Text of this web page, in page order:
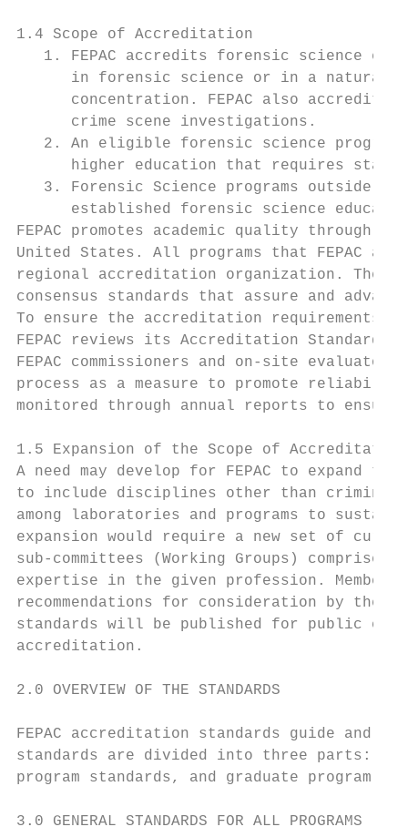
1.4 Scope of Accreditation
1. FEPAC accredits forensic science
in forensic science or in a natural
concentration. FEPAC also
      crime scene investigations.
2. An eligible forensic science
higher education that requires
3. Forensic Science programs outside
established forensic science
FEPAC promotes academic quality
United States. All programs that FEPAC
regional accreditation organization. The
consensus standards that assure and
To ensure the accreditation
FEPAC reviews its Accreditation
FEPAC commissioners and on-site
process as a measure to promote
monitored through annual reports to
1.5 Expansion of the Scope of Accreditation
A need may develop for FEPAC to expand
to include disciplines other than
among laboratories and programs to
expansion would require a new set of
sub-committees (Working Groups)
expertise in the given profession.
recommendations for consideration by the
standards will be published for public
accreditation.
2.0 OVERVIEW OF THE STANDARDS
FEPAC accreditation standards guide and
standards are divided into three parts:
program standards, and graduate program
3.0 GENERAL STANDARDS FOR ALL PROGRAMS